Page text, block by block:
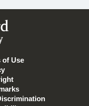
of Use